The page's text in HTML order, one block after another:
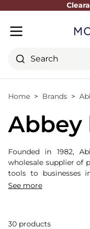
Search
Home Brands
Abbey
Founded in 1982,
wholesale supplier of
tools to businesses
England Bits are
See more
30 products